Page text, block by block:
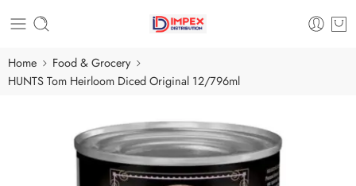
Home
Food & Grocery
HUNTS Tom Heirloom Diced Original 12/796ml